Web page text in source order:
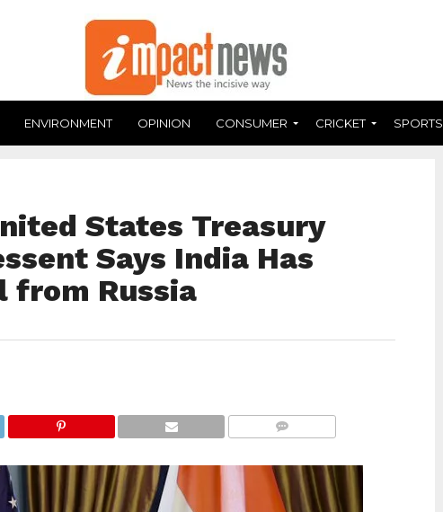
ENVIRONMENT OPINION CONSUMER CRICKET SPORTS
States Treasury
Says India Has
from Russia